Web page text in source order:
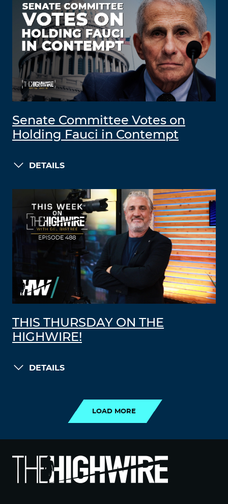
Senate Committee Votes on
Holding Fauci in Contempt
DETAILS
THIS THURSDAY ON THE
HIGHWIRE!
DETAILS
LOAD MORE